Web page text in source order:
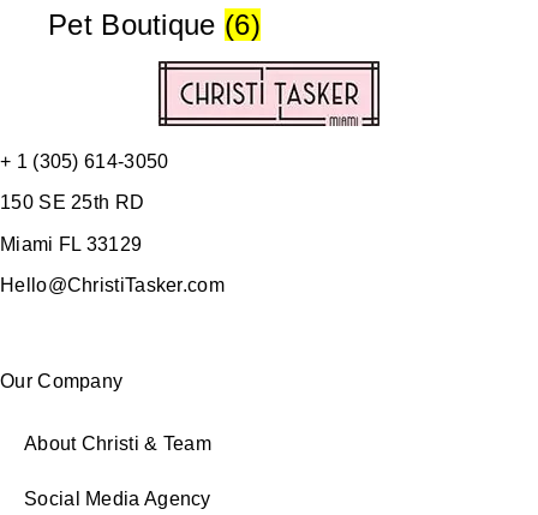
Pet Boutique (6)
+ 1 (305) 614-3050
150 SE 25th RD
Miami FL 33129
Hello@ChristiTasker.com
Our Company
About Christi & Team
Social Media Agency